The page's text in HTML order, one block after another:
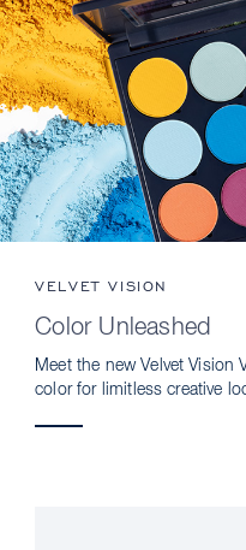
VELVET VISION
Color Unleashed
Meet the new Velvet Vision
color for limitless creative